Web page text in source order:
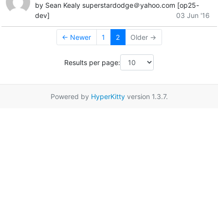
by Sean Kealy superstardodge＠yahoo.com [op25-
dev]
03 Jun '16
← Newer 1 2 Older →
Results per page:
Powered by HyperKittyversion 1.3.7.